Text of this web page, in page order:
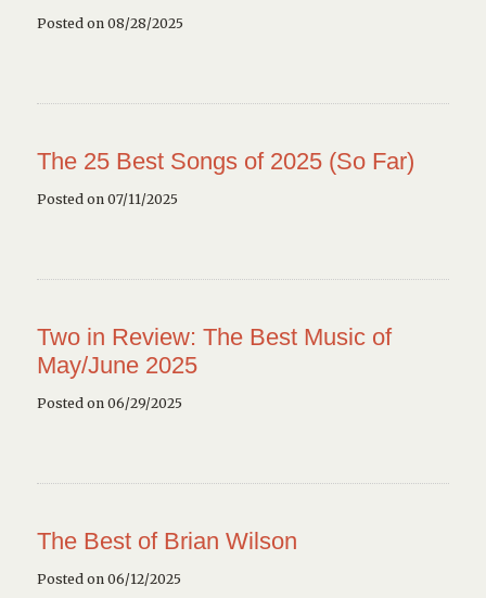
Posted on 08/28/2025
The 25 Best Songs of 2025 (So Far)
Posted on 07/11/2025
Two in Review: The Best Music of
May/June 2025
Posted on 06/29/2025
The Best of Brian Wilson
Posted on 06/12/2025